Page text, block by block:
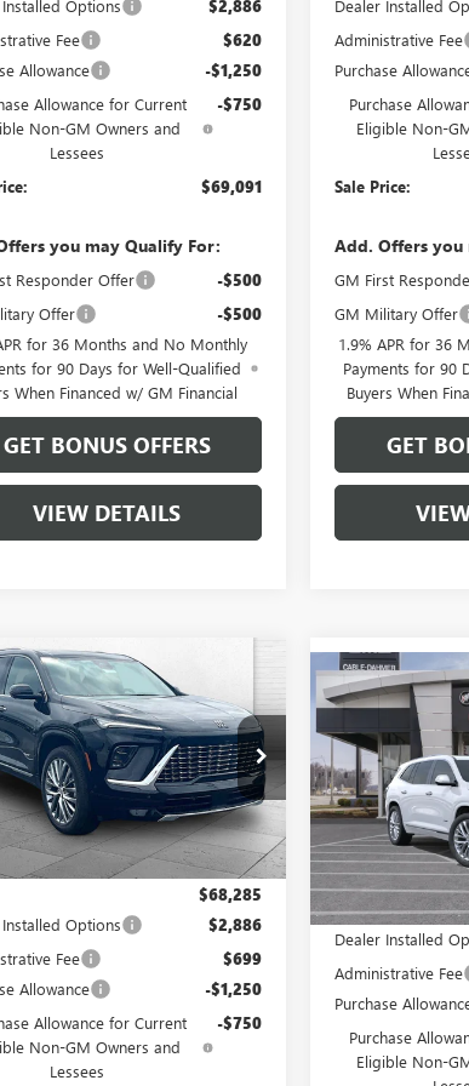
Options $2,886
Fee $620
Allowance -$1,250
Allowance for Current
Non-GM Owners and
Lessees
-$750
$69,091
you may Qualify For:
Responder Offer -$500
Offer -$500
for 36 Months and No Monthly
for 90 Days for Well-Qualified
When Financed w/ GM Financial
GET BONUS OFFERS
VIEW DETAILS
Dealer Installed
Administrative Fee
Purchase
Purchase
Eligible Non-
Sale Price:
Add. Offers you
GM First
GM Military Offer
1.9% APR for 36
Payments for 90
Buyers When
GET
BUICK
AVENIR
Drop
Stock:F13743
4LE56
Ext. Int.
$66,457
CABLE DAHMER
PRICE
Less
$68,285
Options $2,886
Fee $699
Allowance -$1,250
Allowance for Current
Non-GM Owners and
Lessees
-$750
Vehicle
NEW2026
ENCLAVE
VIN:
Model:4LE56
In Stock
$2,000
SAVINGS
MSRP:
Dealer Installed
Administrative Fee
Purchase
Purchase
Eligible Non-
Compare